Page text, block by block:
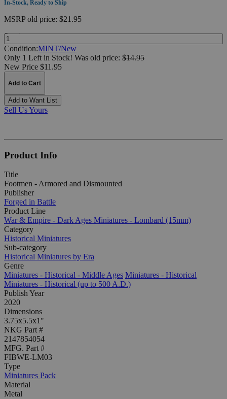
In-Stock, Ready to Ship
MSRPold price: $21.95
Quantity:
Condition:MINT/New
Only 1 Left in Stock! Was old price: $14.95
New Price $11.95
Add to Cart
Add to Want List
Sell Us Yours
Product Info
Title
Footmen - Armored and Dismounted
Publisher
Forged in Battle
Product Line
War & Empire - Dark Ages Miniatures - Lombard (15mm)
Category
Historical Miniatures
Sub-category
Historical Miniatures by Era
Genre
Miniatures - Historical - Middle Ages Miniatures - Historical
Miniatures - Historical (up to 500 A.D.)
Publish Year
2020
Dimensions
3.75x5.5x1"
NKG Part #
2147854054
MFG. Part #
FIBWE-LM03
Type
Miniatures Pack
Material
Metal